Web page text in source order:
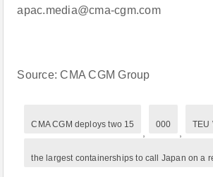
apac.media@cma-cgm.com
Source: CMA CGM Group
CMA CGM deploys two 15 000 TEU
the largest containerships to call Japan on a